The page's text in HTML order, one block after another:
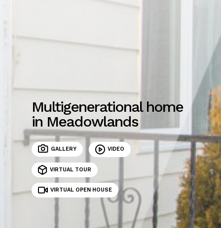
Multigenerational home
in Meadowlands
GALLERY VIDEO
VIRTUAL TOUR
VIRTUAL OPEN HOUSE